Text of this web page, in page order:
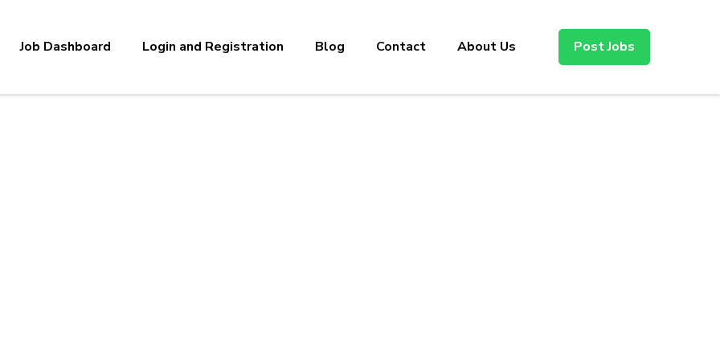
Job Dashboard Login and Registration Blog Contact About Us Post Jobs